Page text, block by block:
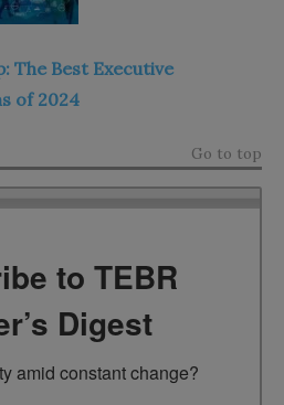
The Best Executive
of 2024
Go to top
to TEBR
Digest
amid constant change?